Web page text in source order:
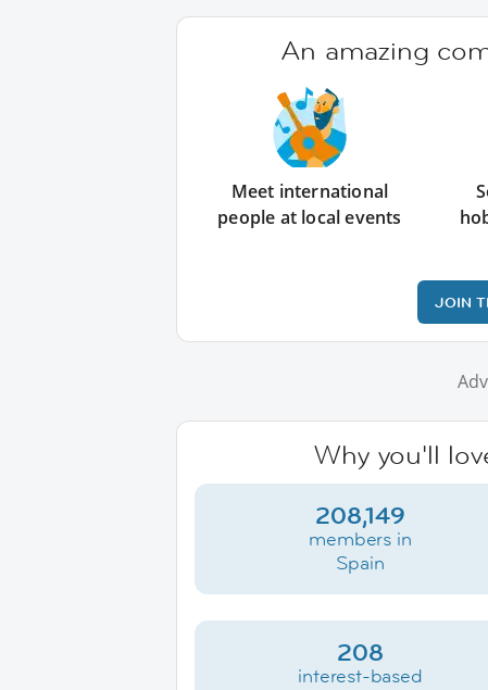
An amazing
Meet international
people at local events
JOIN
Why you'll
208,149
members in
Spain
208
interest-based